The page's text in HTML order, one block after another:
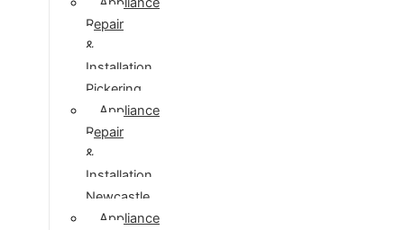
Repair
&
Installation
Pickering
Appliance
Repair
&
Installation
Newcastle
Appliance